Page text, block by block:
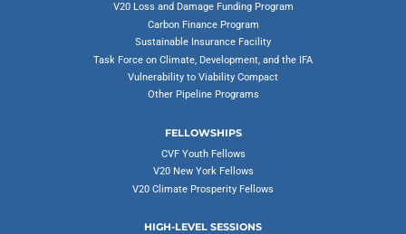
V20 Loss and Damage Funding Program
Carbon Finance Program
Sustainable Insurance Facility
Task Force on Climate, Development, and the IFA
Vulnerability to Viability Compact
Other Pipeline Programs
FELLOWSHIPS
CVF Youth Fellows
V20 New York Fellows
V20 Climate Prosperity Fellows
HIGH-LEVEL SESSIONS